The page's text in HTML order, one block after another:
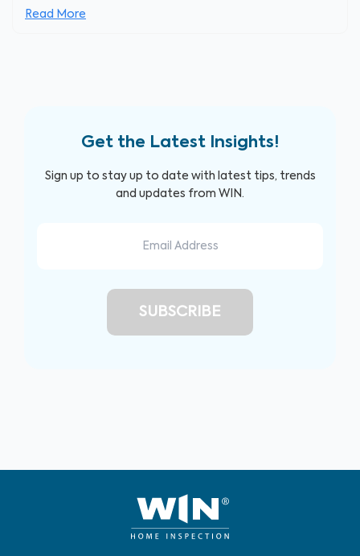
Read More
Get the Latest Insights!
Sign up to stay up to date with latest tips, trends
and updates from WIN.